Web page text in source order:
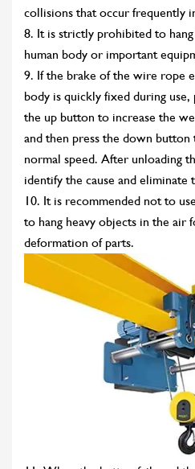
collisions that occur frequently
8. It is strictly prohibited to
human body or important
9. If the brake of the wire rope
body is quickly fixed during use,
the up button to increase the
and then press the down
normal speed. After unloading
identify the cause and eliminate
10. It is recommended not to
to hang heavy objects in the air
deformation of parts.